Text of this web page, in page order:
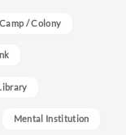
/ Colony
Mental Institution